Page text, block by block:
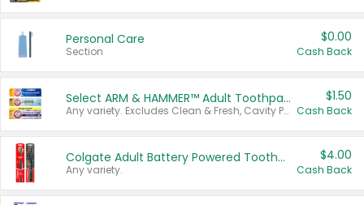
Personal Care
Section
$0.00
Cash Back
Select ARM & HAMMER™ Adult Toothpastes
Any variety. Excludes Clean & Fresh, Cavity Protection, and trial and travel sizes.
$1.50
Cash Back
Colgate Adult Battery Powered Toothbrushes
Any variety.
$4.00
Cash Back